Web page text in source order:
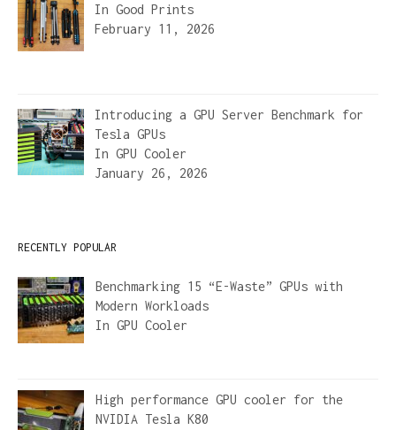
In Good Prints
February 11, 2026
Introducing a GPU Server Benchmark for
Tesla GPUs
In GPU Cooler
January 26, 2026
RECENTLY POPULAR
Benchmarking 15 “E-Waste” GPUs with
Modern Workloads
In GPU Cooler
High performance GPU cooler for the
NVIDIA Tesla K80